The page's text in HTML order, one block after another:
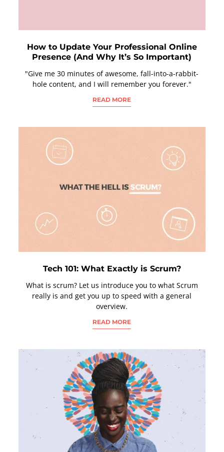
How to Update Your Professional Online
Presence (And Why It’s So Important)
"Give me 30 minutes of awesome, fall-into-a-rabbit-
hole content, and I will remember you forever."
READ MORE
Tech 101: What Exactly is Scrum?
What is scrum? Let us introduce you to what Scrum
really is and get you up to speed with a general
overview.
READ MORE